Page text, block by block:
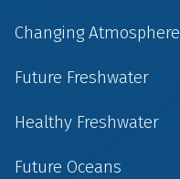
Changing Atmosphere
Future Freshwater
Healthy Freshwater
Future Oceans